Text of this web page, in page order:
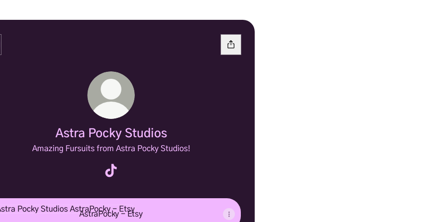
Astra Pocky Studios
Amazing Fursuits from Astra Pocky Studios!
AstraPocky - Etsy